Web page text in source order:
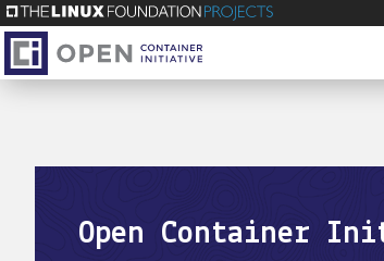
Open Container